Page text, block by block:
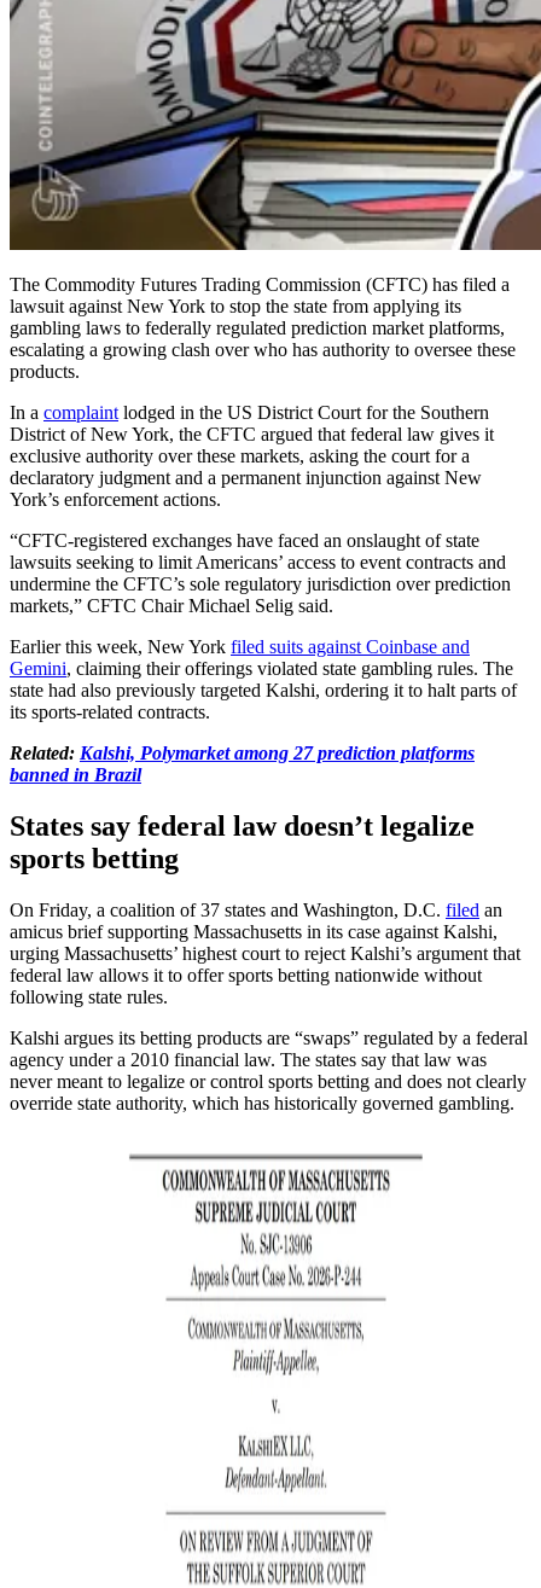
The Commodity Futures Trading Commission (CFTC) has filed a
lawsuit against New York to stop the state from applying its
gambling laws to federally regulated prediction market platforms,
escalating a growing clash over who has authority to oversee these
products.
In a complaint lodged in the US District Court for the Southern
District of New York, the CFTC argued that federal law gives it
exclusive authority over these markets, asking the court for a
declaratory judgment and a permanent injunction against New
York’s enforcement actions.
“CFTC-registered exchanges have faced an onslaught of state
lawsuits seeking to limit Americans’ access to event contracts and
undermine the CFTC’s sole regulatory jurisdiction over prediction
markets,” CFTC Chair Michael Selig said.
Earlier this week, New York filed suits against Coinbase and
Gemini, claiming their offerings violated state gambling rules. The
state had also previously targeted Kalshi, ordering it to halt parts of
its sports-related contracts.
Related: Kalshi, Polymarket among 27 prediction platforms
banned in Brazil
States say federal law doesn’t legalize
sports betting
On Friday, a coalition of 37 states and Washington, D.C. filed an
amicus brief supporting Massachusetts in its case against Kalshi,
urging Massachusetts’ highest court to reject Kalshi’s argument that
federal law allows it to offer sports betting nationwide without
following state rules.
Kalshi argues its betting products are “swaps” regulated by a federal
agency under a 2010 financial law. The states say that law was
never meant to legalize or control sports betting and does not clearly
override state authority, which has historically governed gambling.